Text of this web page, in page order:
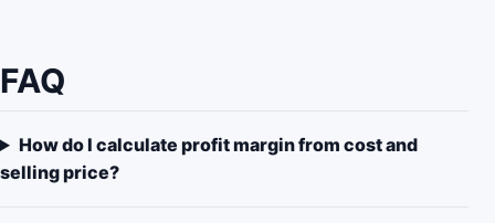
FAQ
How do I calculate profit margin from cost and
selling price?